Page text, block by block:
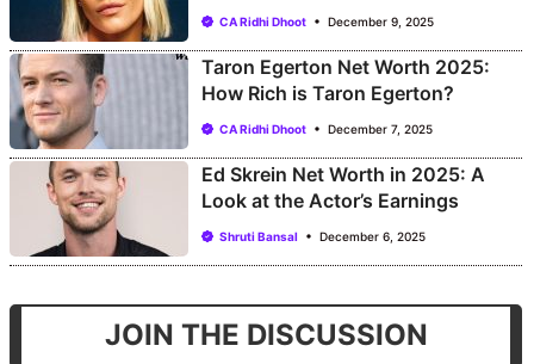
CA Ridhi Dhoot December 9, 2025
Taron Egerton Net Worth 2025:
How Rich is Taron Egerton?
CA Ridhi Dhoot December 7, 2025
Ed Skrein Net Worth in 2025: A
Look at the Actor’s Earnings
Shruti Bansal December 6, 2025
JOIN THE DISCUSSION